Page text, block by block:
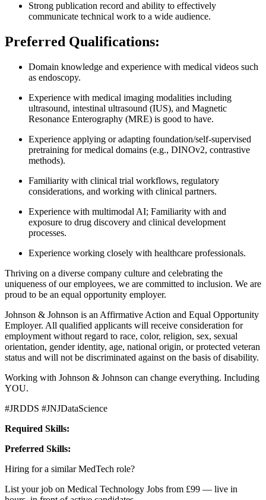
Strong publication record and ability to effectively
communicate technical work to a wide audience.
Preferred Qualifications:
Domain knowledge and experience with medical videos such
as endoscopy.
Experience with medical imaging modalities including
ultrasound, intestinal ultrasound (IUS), and Magnetic
Resonance Enterography (MRE) is good to have.
Experience applying or adapting foundation/self‑supervised
pretraining for medical domains (e.g., DINOv2, contrastive
methods).
Familiarity with clinical trial workflows, regulatory
considerations, and working with clinical partners.
Experience with multimodal AI; Familiarity with and
exposure to drug discovery and clinical development
processes.
Experience working closely with healthcare professionals.
Thriving on a diverse company culture and celebrating the
uniqueness of our employees, we are committed to inclusion. We are
proud to be an equal opportunity employer.
Johnson & Johnson is an Affirmative Action and Equal Opportunity
Employer. All qualified applicants will receive consideration for
employment without regard to race, color, religion, sex, sexual
orientation, gender identity, age, national origin, or protected veteran
status and will not be discriminated against on the basis of disability.
Working with Johnson & Johnson can change everything. Including
YOU.
#JRDDS #JNJDataScience
Required Skills:
Preferred Skills:
Hiring for a similar MedTech role?
List your job on Medical Technology Jobs from £99 — live in